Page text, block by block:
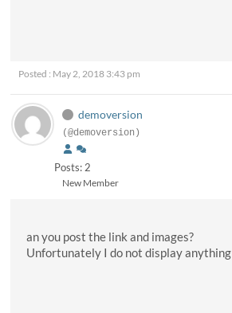
Posted : May 2, 2018 3:43 pm
demoversion
(@demoversion)
Posts: 2
New Member
an you post the link and images?
Unfortunately I do not display anything